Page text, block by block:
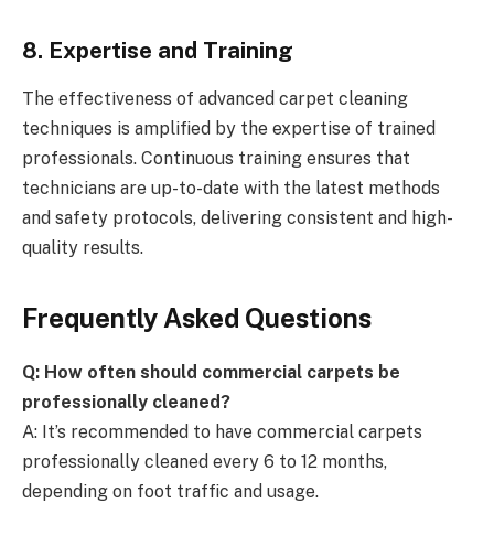
8. Expertise and Training
The effectiveness of advanced carpet cleaning
techniques is amplified by the expertise of trained
professionals. Continuous training ensures that
technicians are up-to-date with the latest methods
and safety protocols, delivering consistent and high-
quality results.
Frequently Asked Questions
Q: How often should commercial carpets be
professionally cleaned?
A: It’s recommended to have commercial carpets
professionally cleaned every 6 to 12 months,
depending on foot traffic and usage.